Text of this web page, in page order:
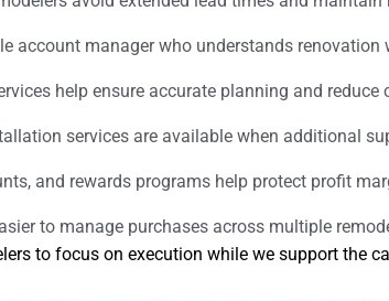
account manager who understands
help ensure accurate planning and
services are available when additional
and rewards programs help protect profit
to manage purchases across multiple
to focus on execution while we support the